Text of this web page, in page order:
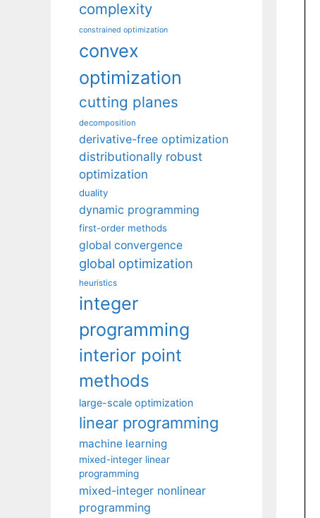
complexity
constrained optimization
convex
optimization
cutting planes
decomposition
derivative-free optimization
distributionally robust
optimization
duality
dynamic programming
first-order methods
global convergence
global optimization
heuristics
integer
programming
interior point
methods
large-scale optimization
linear programming
machine learning
mixed-integer linear
programming
mixed-integer nonlinear
programming